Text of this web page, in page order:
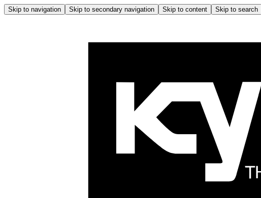
Skip to navigation Skip to secondary navigation Skip to content Skip to search